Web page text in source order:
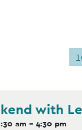
with
am - 4:30 pm